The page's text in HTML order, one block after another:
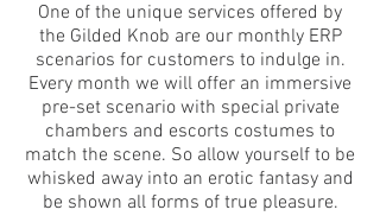
One of the unique services offered by
the Gilded Knob are our monthly ERP
scenarios for customers to indulge in.
Every month we will offer an immersive
pre-set scenario with special private
chambers and escorts costumes to
match the scene. So allow yourself to be
whisked away into an erotic fantasy and
be shown all forms of true pleasure.